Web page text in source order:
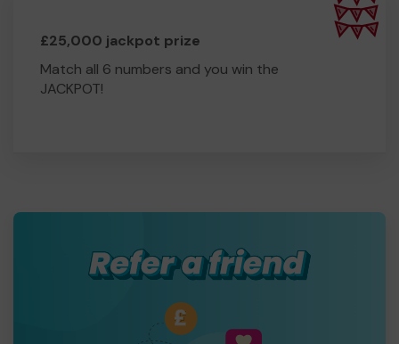
£25,000 jackpot prize
Match all 6 numbers and you win the
JACKPOT!